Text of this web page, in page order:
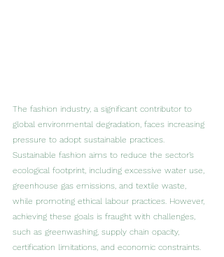
The fashion industry, a significant contributor to
global environmental degradation, faces increasing
pressure to adopt sustainable practices.
Sustainable fashion aims to reduce the sector’s
ecological footprint, including excessive water use,
greenhouse gas emissions, and textile waste,
while promoting ethical labour practices. However,
achieving these goals is fraught with challenges,
such as greenwashing, supply chain opacity,
certification limitations, and economic constraints.